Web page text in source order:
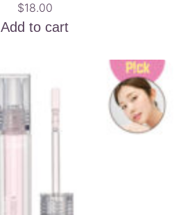
$18.00
Add to cart